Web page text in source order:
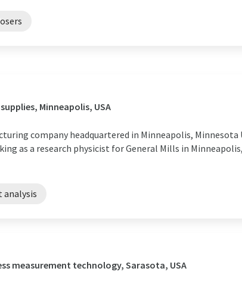
Minneapolis, USA
company headquartered in Minneapolis, Minnesota
as a research physicist for General Mills in
measurement technology, Sarasota, USA